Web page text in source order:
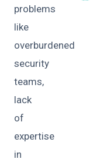
problems
like
overburdened
security
teams,
lack
of
expertise
in